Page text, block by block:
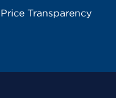
Price Transparency